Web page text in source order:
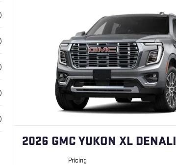
2026 GMC YUKON XL DENALI
Pricing